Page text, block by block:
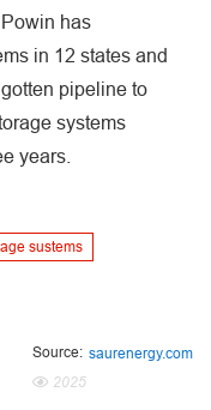
has
in 12 states and
pipeline to
systems
years.
sustems
Source: saurenergy.com
2025